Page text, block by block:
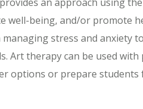
well-being, and/or promote
stress and anxiety
Art therapy can be used
options or prepare